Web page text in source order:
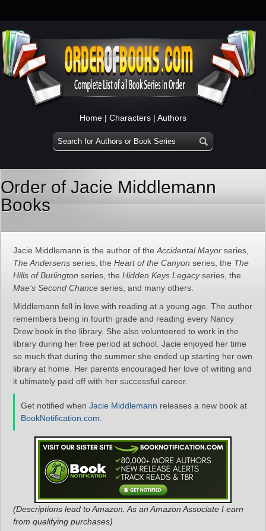
Home | Characters | Authors
Order of Jacie Middlemann
Books
Jacie Middlemann is the author of the Accidental Mayor series,
The Andersens series, the Heart of the Canyon series, the The
Hills of Burlington series, the Hidden Keys Legacyseries, the
Mae’s Second Chance series, and many others.
Middlemann fell in love with reading at a young age. The author
remembers being in fourth grade and reading every Nancy
Drew book in the library. She also volunteered to work in the
library during her free period at school. Jacie enjoyed her time
so much that during the summer she ended up starting her own
library at home. Her parents encouraged her love of writing and
it ultimately paid off with her successful career.
Get notified when Jacie Middlemann releases a new book at
BookNotification.com
(Descriptions lead to Amazon. As an Amazon Associate I earn
from qualifying purchases)